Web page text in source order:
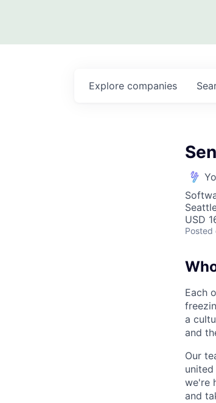
Explore companies
USD
Posted
Each
a
and
Our
we're
and